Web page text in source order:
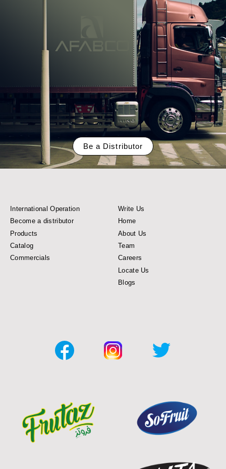
Be a Distributor
International Operation
Become a distributor
Products
Catalog
Commercials
Write Us
Home
About Us
Team
Careers
Locate Us
Blogs